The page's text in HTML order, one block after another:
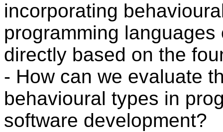
incorporating
programming
directly based on the
- How can we evaluate
behavioural types in
software development?